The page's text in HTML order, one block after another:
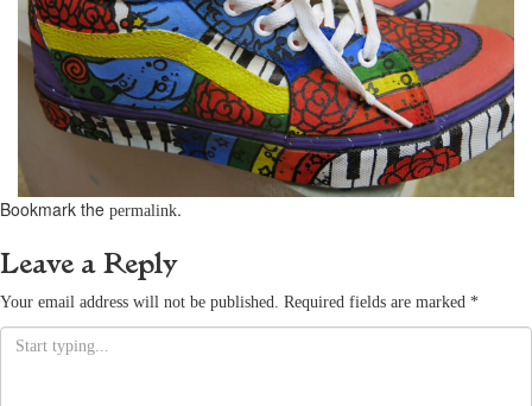
a
t
i
n
Bookmark the permalink.
Leave a Reply
Your email address will not be published. Required fields are marked *